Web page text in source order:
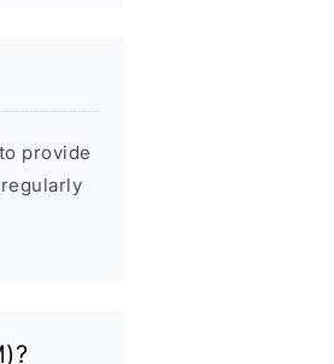
provide